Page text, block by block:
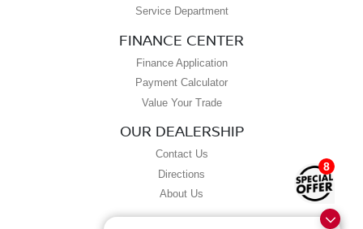
8
Service Department
FINANCE CENTER
Finance Application
Payment Calculator
Value Your Trade
OUR DEALERSHIP
Contact Us
Directions
About Us